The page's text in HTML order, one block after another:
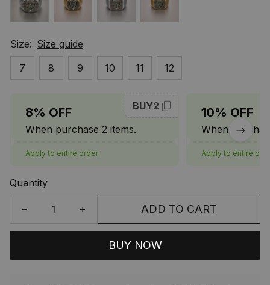
Size: Size guide
7
8 9 10 11 12
8% OFF
When purchase 2 items.
BUY2
Apply to entire order
10% OFF
When
Apply to entire
Quantity
ADD TO CART
BUY NOW